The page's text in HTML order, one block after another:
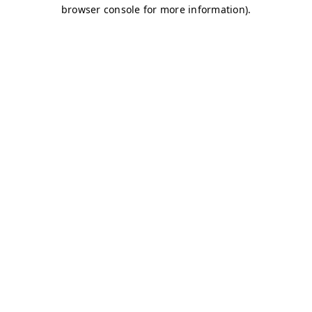
browser console for more information).